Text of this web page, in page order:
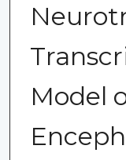
Model